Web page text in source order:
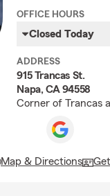
OFFICE HOURS
Closed Today
ADDRESS
915 Trancas St.
Napa, CA 94558
Corner of Trancas
Map & Directions